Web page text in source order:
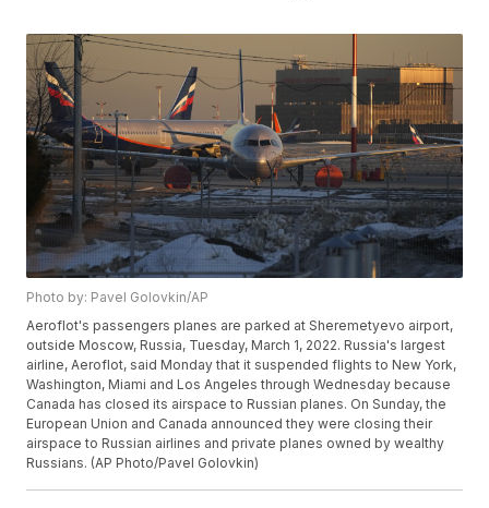
Photo by: Pavel Golovkin/AP
Aeroflot's passengers planes are parked at Sheremetyevo airport,
outside Moscow, Russia, Tuesday, March 1, 2022. Russia's largest
airline, Aeroflot, said Monday that it suspended flights to New York,
Washington, Miami and Los Angeles through Wednesday because
Canada has closed its airspace to Russian planes. On Sunday, the
European Union and Canada announced they were closing their
airspace to Russian airlines and private planes owned by wealthy
Russians. (AP Photo/Pavel Golovkin)